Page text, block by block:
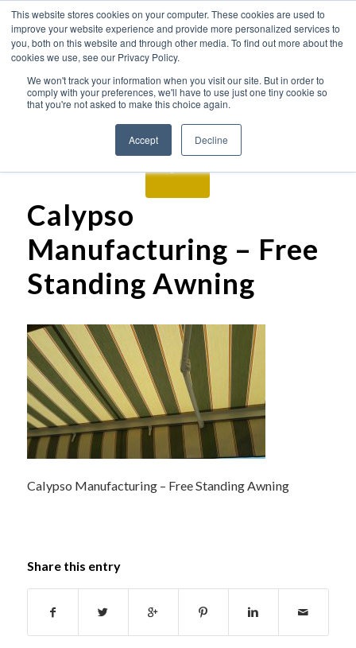
This website stores cookies on your computer. These cookies are used to
improve your website experience and provide more personalized services to
you, both on this website and through other media. To find out more about the
cookies we use, see our Privacy Policy.
We won't track your information when you visit our site. But in order to
comply with your preferences, we'll have to use just one tiny cookie so
that you're not asked to make this choice again.
Accept Decline
Calypso
Manufacturing – Free
Standing Awning
Calypso Manufacturing – Free Standing Awning
Share this entry